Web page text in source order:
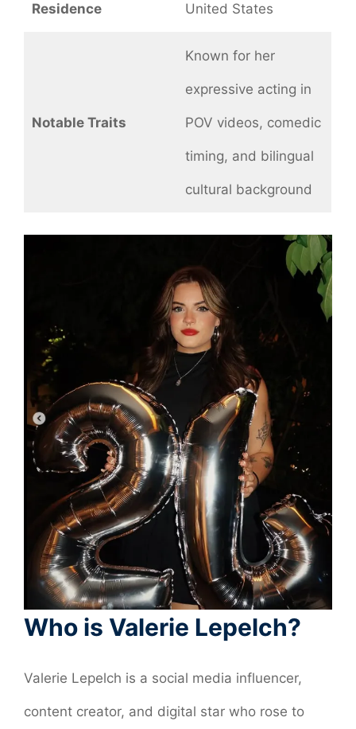
Residence United States
Notable Traits
Known for her
expressive acting in
POV videos, comedic
timing, and bilingual
cultural background
Who is Valerie Lepelch?
Valerie Lepelch is a social media influencer,
content creator, and digital star who rose to